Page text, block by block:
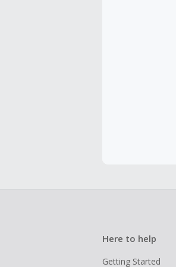
Here to help
Getting Started